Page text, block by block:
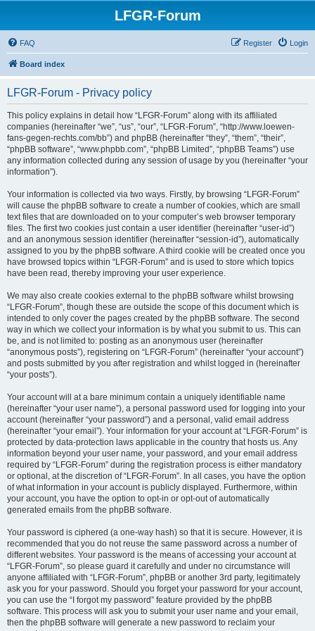
LFGR-Forum
FAQ Login
Register
Board index
LFGR-Forum - Privacy policy
This policy explains in detail how “LFGR-Forum” along with its affiliated
companies (hereinafter “we”, “us”, “our”, “LFGR-Forum”, “http://www.loewen-
fans-gegen-rechts.com/bb”) and phpBB (hereinafter “they”, “them”, “their”,
“phpBB software”, “www.phpbb.com”, “phpBB Limited”, “phpBB Teams”) use
any information collected during any session of usage by you (hereinafter “your
information”).
Your information is collected via two ways. Firstly, by browsing “LFGR-Forum”
will cause the phpBB software to create a number of cookies, which are small
text files that are downloaded on to your computer’s web browser temporary
files. The first two cookies just contain a user identifier (hereinafter “user-id”)
and an anonymous session identifier (hereinafter “session-id”), automatically
assigned to you by the phpBB software. A third cookie will be created once you
have browsed topics within “LFGR-Forum” and is used to store which topics
have been read, thereby improving your user experience.
We may also create cookies external to the phpBB software whilst browsing
“LFGR-Forum”, though these are outside the scope of this document which is
intended to only cover the pages created by the phpBB software. The second
way in which we collect your information is by what you submit to us. This can
be, and is not limited to: posting as an anonymous user (hereinafter
“anonymous posts”), registering on “LFGR-Forum” (hereinafter “your account”)
and posts submitted by you after registration and whilst logged in (hereinafter
“your posts”).
Your account will at a bare minimum contain a uniquely identifiable name
(hereinafter “your user name”), a personal password used for logging into your
account (hereinafter “your password”) and a personal, valid email address
(hereinafter “your email”). Your information for your account at “LFGR-Forum” is
protected by data-protection laws applicable in the country that hosts us. Any
information beyond your user name, your password, and your email address
required by “LFGR-Forum” during the registration process is either mandatory
or optional, at the discretion of “LFGR-Forum”. In all cases, you have the option
of what information in your account is publicly displayed. Furthermore, within
your account, you have the option to opt-in or opt-out of automatically
generated emails from the phpBB software.
Your password is ciphered (a one-way hash) so that it is secure. However, it is
recommended that you do not reuse the same password across a number of
different websites. Your password is the means of accessing your account at
“LFGR-Forum”, so please guard it carefully and under no circumstance will
anyone affiliated with “LFGR-Forum”, phpBB or another 3rd party, legitimately
ask you for your password. Should you forget your password for your account,
you can use the “I forgot my password” feature provided by the phpBB
software. This process will ask you to submit your user name and your email,
then the phpBB software will generate a new password to reclaim your